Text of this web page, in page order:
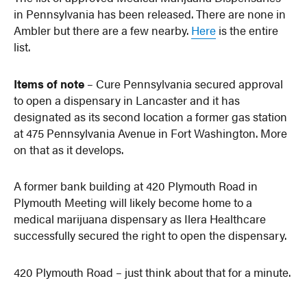
in Pennsylvania has been released. There are none in
Ambler but there are a few nearby. Here is the entire
list.
Items of note – Cure Pennsylvania secured approval
to open a dispensary in Lancaster and it has
designated as its second location a former gas station
at 475 Pennsylvania Avenue in Fort Washington. More
on that as it develops.
A former bank building at 420 Plymouth Road in
Plymouth Meeting will likely become home to a
medical marijuana dispensary as Ilera Healthcare
successfully secured the right to open the dispensary.
420 Plymouth Road – just think about that for a minute.